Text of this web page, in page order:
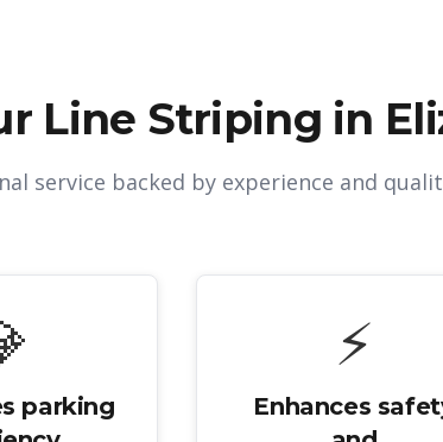
Line Striping in
service backed by experience and
parking
⚡
Enhances